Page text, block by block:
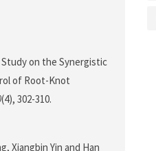
Study on the Synergistic
of Root-Knot
(4), 302-310.
Xiangbin Yin and Han